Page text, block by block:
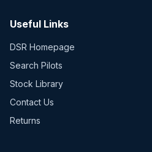
Useful Links
DSR Homepage
Search Pilots
Stock Library
Contact Us
Returns